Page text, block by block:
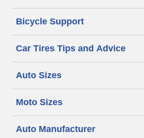
Bicycle Support
Car Tires Tips and Advice
Auto Sizes
Moto Sizes
Auto Manufacturer